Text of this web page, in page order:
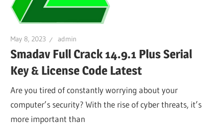
May 8, 2023 admin
Smadav Full Crack 14.9.1 Plus Serial
Key & License Code Latest
Are you tired of constantly worrying about your
computer’s security? With the rise of cyber threats, it’s
more important than